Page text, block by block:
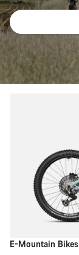
E-Mountain Bikes